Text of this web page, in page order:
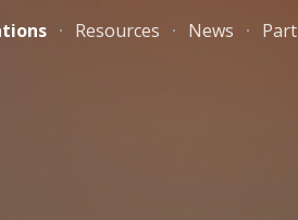
Resources News